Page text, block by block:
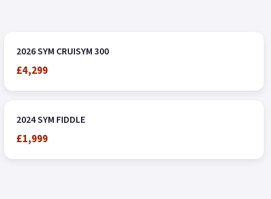
2026 SYM CRUISYM 300
£4,299
2024 SYM FIDDLE
£1,999